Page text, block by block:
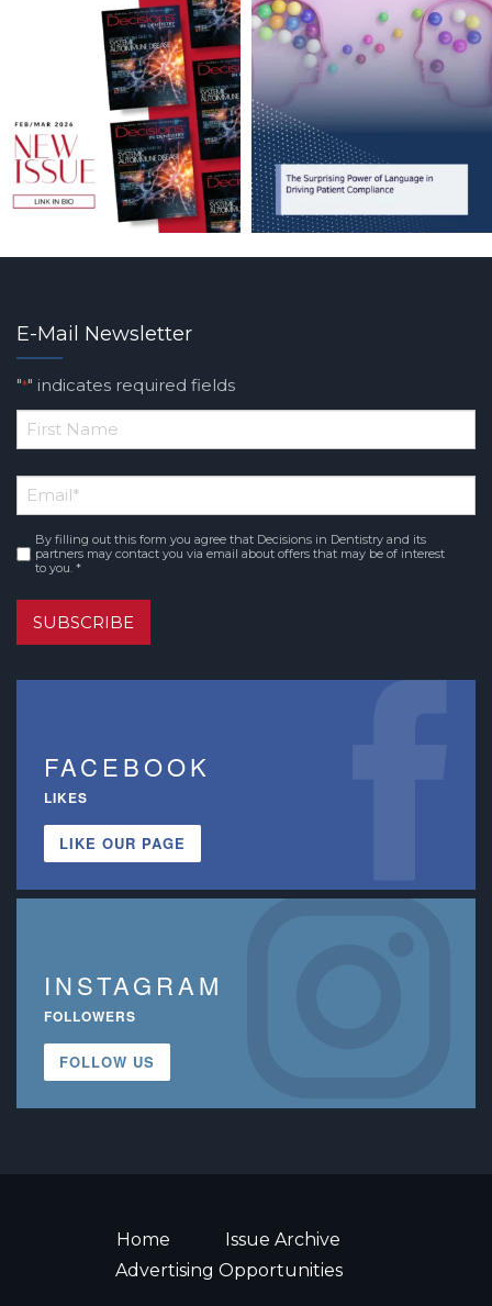
E-Mail Newsletter
"*" indicates required fields
*
Name
Email*
Consent *
By filling out this form you agree that Decisions in Dentistry and its
partners may contact you via email about offers that may be of interest
to you. *
SUBSCRIBE
FACEBOOK
LIKES
LIKE OUR PAGE
INSTAGRAM
FOLLOWERS
FOLLOW US
Home
Issue Archive
Advertising Opportunities